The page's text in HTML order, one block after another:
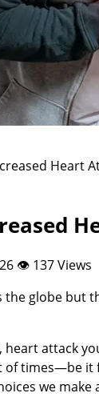
Heart
👁 137 Views
globe but
attack
of times—be
we